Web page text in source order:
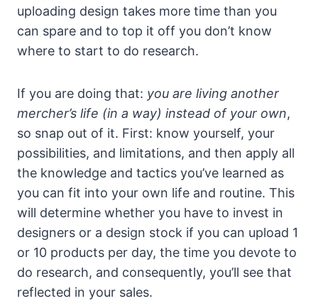
uploading design takes more time than you
can spare and to top it off you don’t know
where to start to do research.
If you are doing that: you are living another
mercher’s life (in a way) instead of your own,
so snap out of it. First: know yourself, your
possibilities, and limitations, and then apply all
the knowledge and tactics you’ve learned as
you can fit into your own life and routine. This
will determine whether you have to invest in
designers or a design stock if you can upload 1
or 10 products per day, the time you devote to
do research, and consequently, you’ll see that
reflected in your sales.